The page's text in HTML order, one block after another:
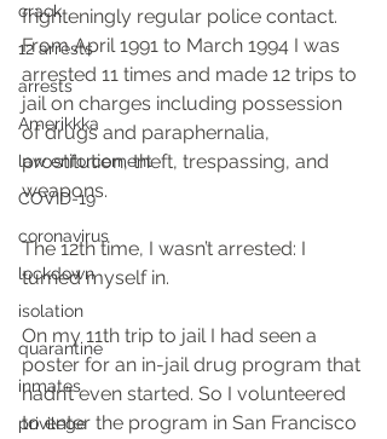
crack
12 arrests
arrests
Amerikkka
law enforcement
COVID-19
coronavirus
lockdown
isolation
quarantine
inmates
privilege
frighteningly regular police contact.
From April 1991 to March 1994 I was
arrested 11 times and made 12 trips to
jail on charges including possession
of drugs and paraphernalia,
prostitution, theft, trespassing, and
weapons.
The 12th time, I wasn’t arrested: I
turned myself in.
On my 11th trip to jail I had seen a
poster for an in-jail drug program that
hadn’t even started. So I volunteered
to enter the program in San Francisco